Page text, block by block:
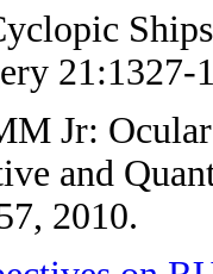
21:1327-
Jr:
and
2010.